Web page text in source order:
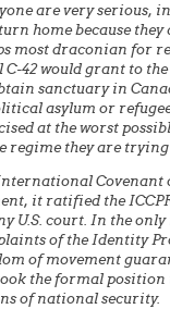
are very serious,
home because
most draconian for
42 would grant to
sanctuary in
asylum or
at the worst
regime they are trying
it ratified the
court. In the only
of the Identity
of movement
the formal position
of national security.